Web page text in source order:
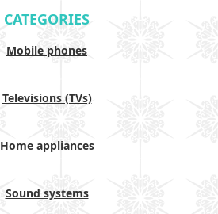
CATEGORIES
Mobile phones
Televisions (TVs)
Home appliances
Sound systems